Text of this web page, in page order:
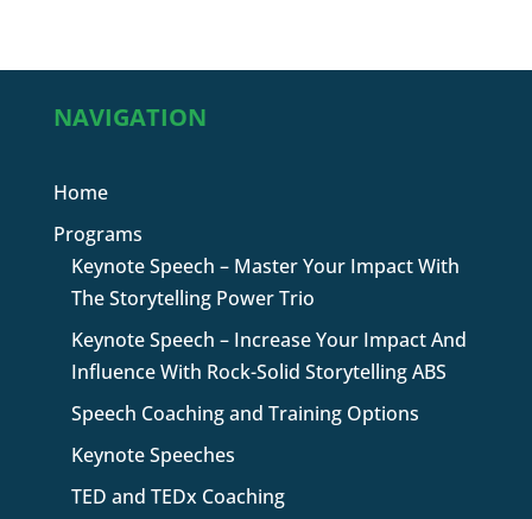
NAVIGATION
Home
Programs
Keynote Speech – Master Your Impact With
The Storytelling Power Trio
Keynote Speech – Increase Your Impact And
Influence With Rock-Solid Storytelling ABS
Speech Coaching and Training Options
Keynote Speeches
TED and TEDx Coaching